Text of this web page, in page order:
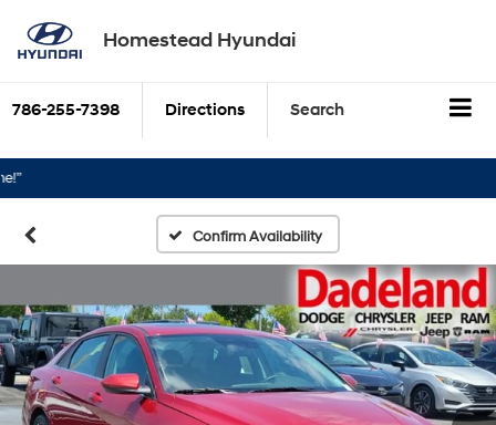
Homestead Hyundai
786-255-7398 Directions Search
Confirm Availability